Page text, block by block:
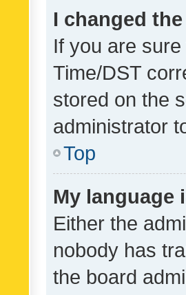
I changed
If you are
Time/DST
stored on the
administrator
Top
My language
Either the
nobody has
the board